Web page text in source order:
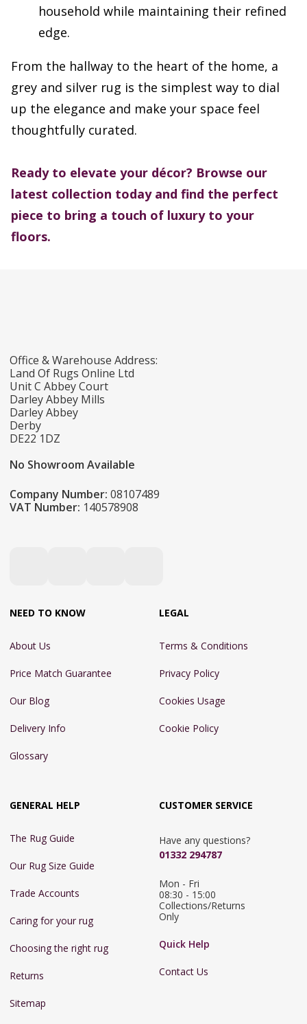
household while maintaining their refined
edge.
From the hallway to the heart of the home, a
grey and silver rug is the simplest way to dial
up the elegance and make your space feel
thoughtfully curated.
Ready to elevate your décor? Browse our
latest collection today and find the perfect
piece to bring a touch of luxury to your
floors.
Office & Warehouse Address:
Land Of Rugs Online Ltd
Unit C Abbey Court
Darley Abbey Mills
Darley Abbey
Derby
DE22 1DZ
No Showroom Available
Company Number: 08107489
VAT Number: 140578908
NEED TO KNOW
About Us
Price Match Guarantee
Our Blog
Delivery Info
Glossary
LEGAL
Terms & Conditions
Privacy Policy
Cookies Usage
Cookie Policy
GENERAL HELP
The Rug Guide
Our Rug Size Guide
Trade Accounts
Caring for your rug
Choosing the right rug
Returns
Sitemap
CUSTOMER SERVICE
Have any questions?
01332 294787
Mon - Fri
08:30 - 15:00
Collections/Returns
Only
Quick Help
Contact Us